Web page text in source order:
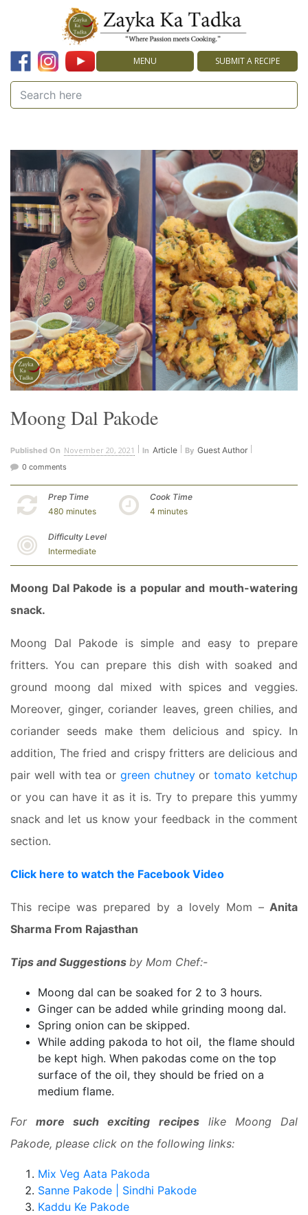
MENU SUBMIT A RECIPE
Moong Dal Pakode
Published On November 20, 2021 In Article By Guest Author
0 comments
Prep Time
480 minutes
Cook Time
4 minutes
Difficulty Level
Intermediate
Moong Dal Pakode is a popular and mouth-watering
snack.
Moong Dal Pakode is simple and easy to prepare
fritters. You can prepare this dish with soaked and
ground moong dal mixed with spices and veggies.
Moreover, ginger, coriander leaves, green chilies, and
coriander seeds make them delicious and spicy. In
addition, The fried and crispy fritters are delicious and
pair well with tea or green chutneyortomato ketchup
or you can have it as it is. Try to prepare this yummy
snack and let us know your feedback in the comment
section.
Click here to watch the Facebook Video
This recipe was prepared by a lovely Mom –Anita
Sharma From Rajasthan
Tips and Suggestions by Mom Chef:-
Moong dal can be soaked for 2 to 3 hours.
Ginger can be added while grinding moong dal.
Spring onion can be skipped.
While adding pakoda to hot oil, the flame should
be kept high. When pakodas come on the top
surface of the oil, they should be fried on a
medium flame.
Formore such exciting recipeslike Moong Dal
Pakode, please click on the following links:
Mix Veg Aata Pakoda
Sanne Pakode | Sindhi Pakode
Kaddu Ke Pakode